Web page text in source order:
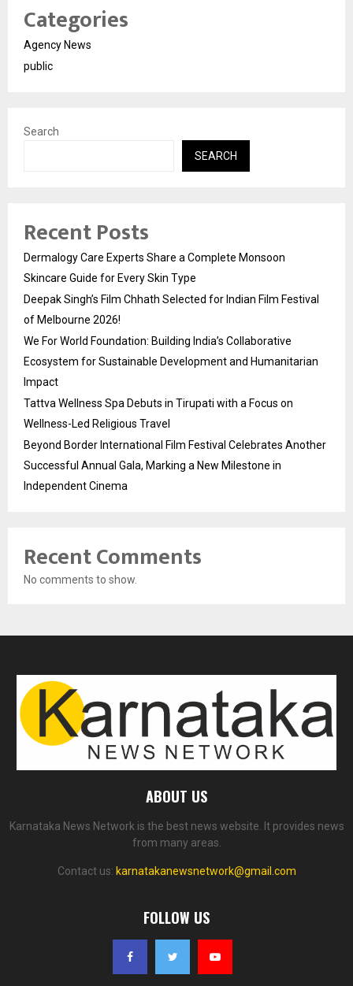
Categories
Agency News
public
Search
SEARCH
Recent Posts
Dermalogy Care Experts Share a Complete Monsoon
Skincare Guide for Every Skin Type
Deepak Singh’s Film Chhath Selected for Indian Film Festival
of Melbourne 2026!
We For World Foundation: Building India’s Collaborative
Ecosystem for Sustainable Development and Humanitarian
Impact
Tattva Wellness Spa Debuts in Tirupati with a Focus on
Wellness-Led Religious Travel
Beyond Border International Film Festival Celebrates Another
Successful Annual Gala, Marking a New Milestone in
Independent Cinema
Recent Comments
No comments to show.
ABOUT US
Karnataka News Network is the best news website. It provides news
from many areas.
Contact us: karnatakanewsnetwork@gmail.com
FOLLOW US